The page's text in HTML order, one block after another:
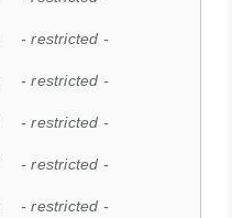
- restricted -
- restricted -
- restricted -
- restricted -
- restricted -